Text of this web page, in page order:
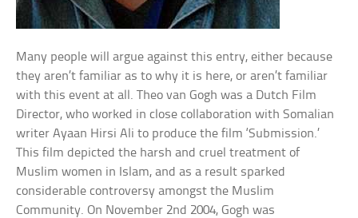
Many people will argue against this entry, either because
they aren’t familiar as to why it is here, or aren’t familiar
with this event at all. Theo van Gogh was a Dutch Film
Director, who worked in close collaboration with Somalian
writer Ayaan Hirsi Ali to produce the film ‘Submission.’
This film depicted the harsh and cruel treatment of
Muslim women in Islam, and as a result sparked
considerable controversy amongst the Muslim
Community. On November 2nd 2004, Gogh was